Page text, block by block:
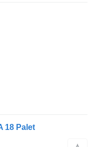
18 Palet